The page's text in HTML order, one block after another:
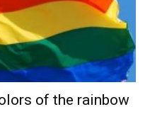
of the rainbow